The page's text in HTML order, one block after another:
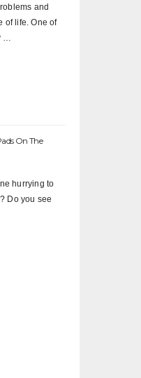
and
of life. One of
…
On The
hurrying to
Do you see